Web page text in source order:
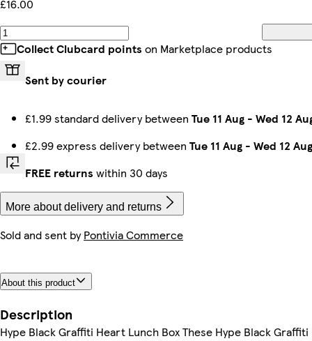
£16.00
Collect Clubcard points on Marketplace products
Sent by courier
£1.99 standard delivery between Tue 11 Aug - Wed 12
£2.99 express delivery between Tue 11 Aug - Wed 12 Aug
FREE returns within 30 days
More about delivery and returns
Sold and sent byPontivia Commerce
About this product
Description
Hype Black Graffiti Heart Lunch Box These Hype Black